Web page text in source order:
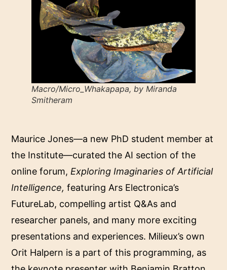
Macro/Micro_Whakapapa, by Miranda
Smitheram
Maurice Jones—a new PhD student member at
the Institute—curated the AI section of the
online forum, Exploring Imaginaries of Artificial
Intelligence, featuring Ars Electronica’s
FutureLab, compelling artist Q&As and
researcher panels, and many more exciting
presentations and experiences. Milieux’s own
Orit Halpern is a part of this programming, as